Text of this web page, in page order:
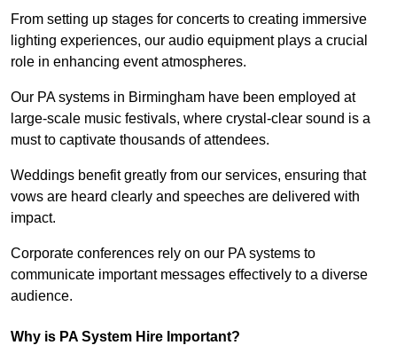
From setting up stages for concerts to creating immersive
lighting experiences, our audio equipment plays a crucial
role in enhancing event atmospheres.
Our PA systems in Birmingham have been employed at
large-scale music festivals, where crystal-clear sound is a
must to captivate thousands of attendees.
Weddings benefit greatly from our services, ensuring that
vows are heard clearly and speeches are delivered with
impact.
Corporate conferences rely on our PA systems to
communicate important messages effectively to a diverse
audience.
Why is PA System Hire Important?